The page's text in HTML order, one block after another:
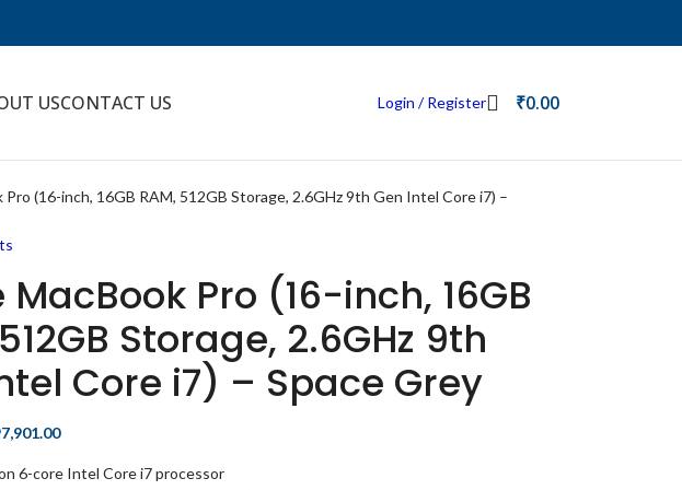
USCONTACT US Login / Register ₹0.00
Pro (16-inch, 16GB RAM, 512GB Storage, 2.6GHz 9th Gen Intel Core i7) –
Pro (16-inch, 16GB
Storage, 2.6GHz 9th
Core i7) – Space Grey
6-core Intel Core i7 processor